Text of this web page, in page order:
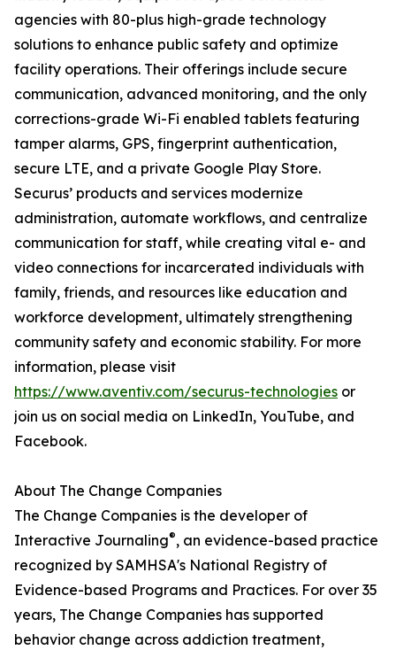
agencies with 80-plus high-grade technology
solutions to enhance public safety and optimize
facility operations. Their offerings include secure
communication, advanced monitoring, and the only
corrections-grade Wi-Fi enabled tablets featuring
tamper alarms, GPS, fingerprint authentication,
secure LTE, and a private Google Play Store.
Securus’ products and services modernize
administration, automate workflows, and centralize
communication for staff, while creating vital e- and
video connections for incarcerated individuals with
family, friends, and resources like education and
workforce development, ultimately strengthening
community safety and economic stability. For more
information, please visit
https://www.aventiv.com/securus-technologies or
join us on social media on LinkedIn, YouTube, and
Facebook.
About The Change Companies
The Change Companies is the developer of
Interactive Journaling®, an evidence-based practice
recognized by SAMHSA's National Registry of
Evidence-based Programs and Practices. For over 35
years, The Change Companies has supported
behavior change across addiction treatment,